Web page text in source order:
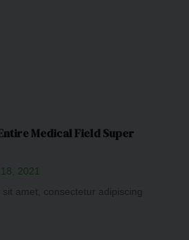
Medical Field Super
2021
sit amet, consectetur adipiscing